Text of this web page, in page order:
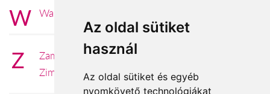
Az oldal sütiket
használ
Az oldal sütiket és egyéb
nyomkövető technológiákat
W Wallis and Futuna
Z
Zambia
Zimbabwe